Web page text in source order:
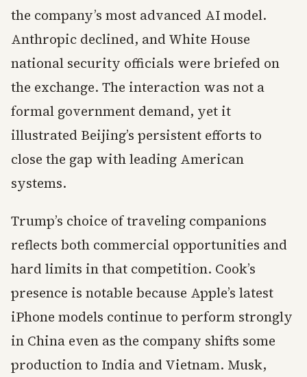
the company’s most advanced AI model.
Anthropic declined, and White House
national security officials were briefed on
the exchange. The interaction was not a
formal government demand, yet it
illustrated Beijing’s persistent efforts to
close the gap with leading American
systems.
Trump’s choice of traveling companions
reflects both commercial opportunities and
hard limits in that competition. Cook’s
presence is notable because Apple’s latest
iPhone models continue to perform strongly
in China even as the company shifts some
production to India and Vietnam. Musk,